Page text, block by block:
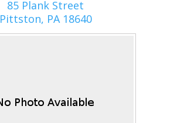
85 Plank Street
Pittston, PA 18640